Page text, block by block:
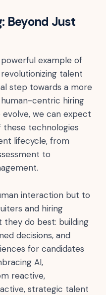
Beyond Just
example of
talent
step towards a more
centric hiring
we can expect
technologies
lifecycle, from
to
interaction but to
and hiring
they do best: building
decisions, and
for candidates
AI,
reactive,
strategic talent